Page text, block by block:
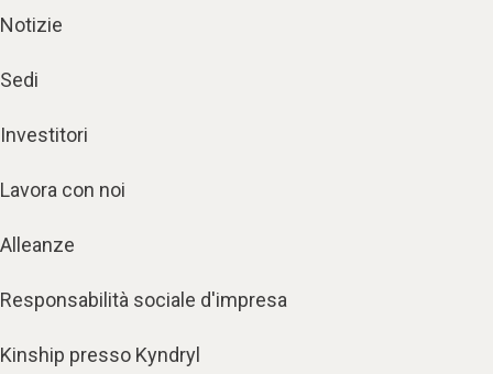
Notizie
Sedi
Investitori
Lavora con noi
Alleanze
Responsabilità sociale d'impresa
Kinship presso Kyndryl